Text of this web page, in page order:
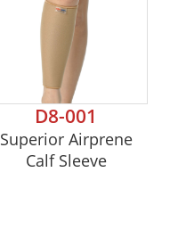
D8-001
Superior Airprene
Calf Sleeve